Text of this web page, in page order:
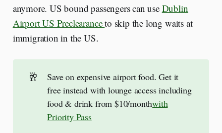
anymore. US bound passengers can use Dublin
Airport US Preclearanceto skip the long waits at
immigration in the US.
🥂
Save on expensive airport food. Get it
free instead with lounge access including
food & drink from $10/monthwith
Priority Pass